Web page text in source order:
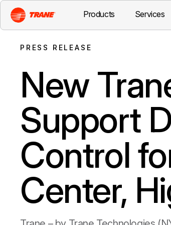
Products Services
PRESS RELEASE
New
Support
Control
Center,